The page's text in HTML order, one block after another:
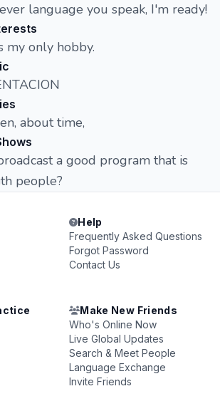
language you speak, I'm ready!
my only hobby.
about time,
a good program that is
people?
Help
Frequently Asked Questions
Forgot Password
Contact Us
Make New Friends
Who's Online Now
Live Global Updates
Search & Meet People
Language Exchange
Invite Friends